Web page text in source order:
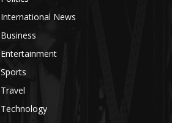
International News
Business
Entertainment
Sports
Travel
Technology